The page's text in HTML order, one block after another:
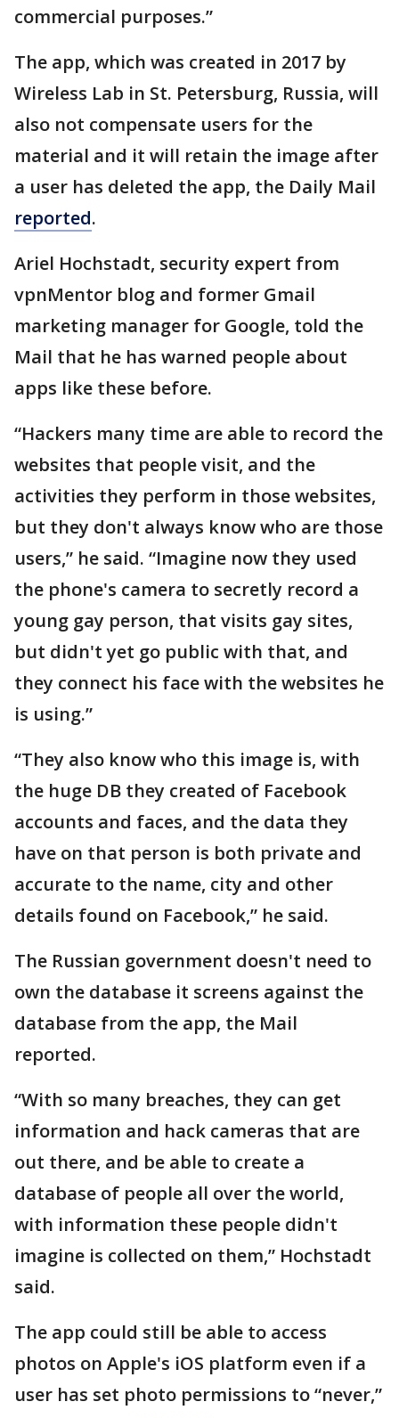
commercial purposes.”
The app, which was created in 2017 by
Wireless Lab in St. Petersburg, Russia, will
also not compensate users for the
material and it will retain the image after
a user has deleted the app, the Daily Mail
reported.
Ariel Hochstadt, security expert from
vpnMentor blog and former Gmail
marketing manager for Google, told the
Mail that he has warned people about
apps like these before.
“Hackers many time are able to record the
websites that people visit, and the
activities they perform in those websites,
but they don't always know who are those
users,” he said. “Imagine now they used
the phone's camera to secretly record a
young gay person, that visits gay sites,
but didn't yet go public with that, and
they connect his face with the websites he
is using.”
“They also know who this image is, with
the huge DB they created of Facebook
accounts and faces, and the data they
have on that person is both private and
accurate to the name, city and other
details found on Facebook,” he said.
The Russian government doesn't need to
own the database it screens against the
database from the app, the Mail
reported.
“With so many breaches, they can get
information and hack cameras that are
out there, and be able to create a
database of people all over the world,
with information these people didn't
imagine is collected on them,” Hochstadt
said.
The app could still be able to access
photos on Apple's iOS platform even if a
user has set photo permissions to “never,”